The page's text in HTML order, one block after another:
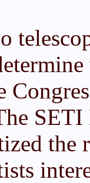
SETI
the